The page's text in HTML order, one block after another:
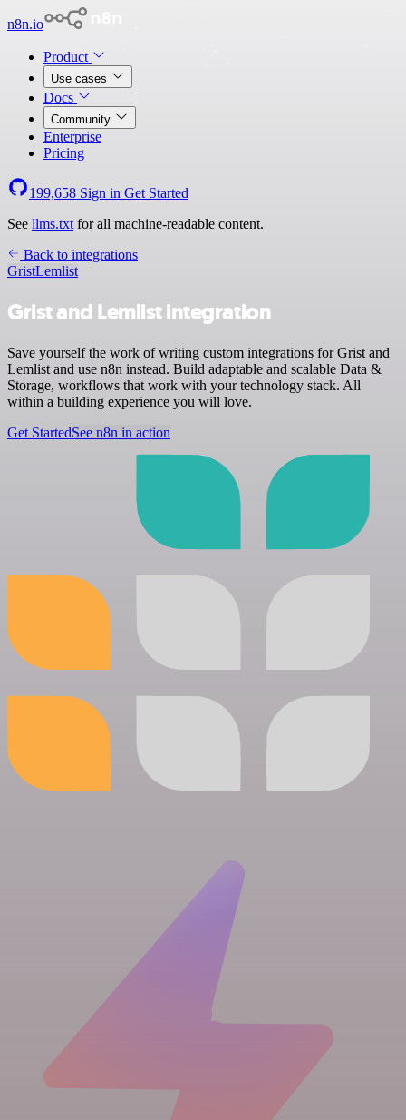
n8n.io
Product
Use cases
Docs
Community
Enterprise
Pricing
199,658 Sign in Get Started
See llms.txt for all machine-readable content.
Back to integrations
GristLemlist
Grist and Lemlist integration
Save yourself the work of writing custom integrations for Grist and
Lemlist and use n8n instead. Build adaptable and scalable Data &
Storage, workflows that work with your technology stack. All
within a building experience you will love.
Get StartedSee n8n in action